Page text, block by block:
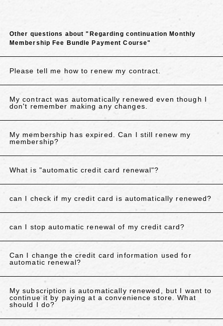
Other questions about "Regarding continuation Monthly
Membership Fee Bundle Payment Course"
Please tell me how to renew my contract.
My contract was automatically renewed even though I
don't remember making any changes.
My membership has expired. Can I still renew my
membership?
What is "automatic credit card renewal"?
can I check if my credit card is automatically renewed?
can I stop automatic renewal of my credit card?
Can I change the credit card information used for
automatic renewal?
My subscription is automatically renewed, but I want to
continue it by paying at a convenience store. What
should I do?